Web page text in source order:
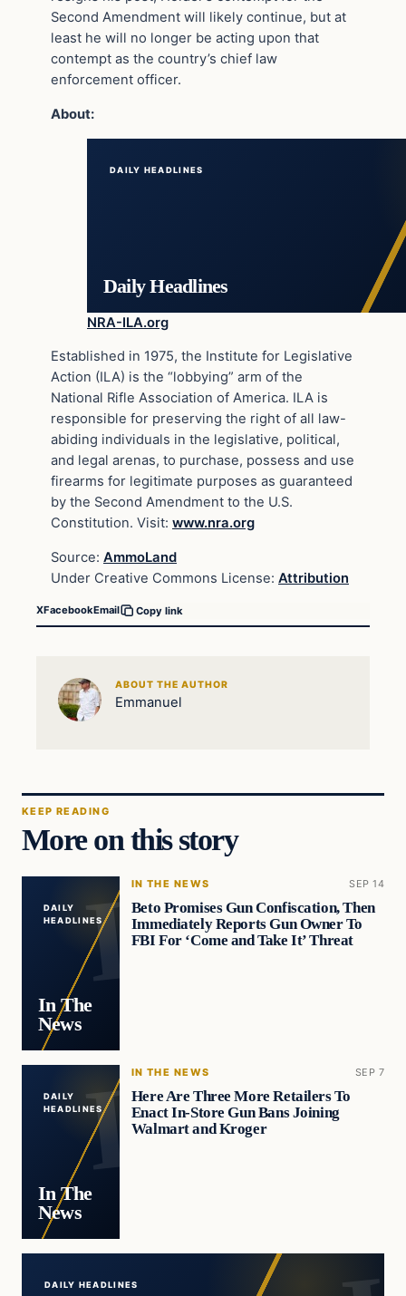
Second Amendment will likely continue, but at
least he will no longer be acting upon that
contempt as the country’s chief law
enforcement officer.
About:
DAILY HEADLINES
Daily Headlines
NRA-ILA.org
Established in 1975, the Institute for Legislative
Action (ILA) is the “lobbying” arm of the
National Rifle Association of America. ILA is
responsible for preserving the right of all law-
abiding individuals in the legislative, political,
and legal arenas, to purchase, possess and use
firearms for legitimate purposes as guaranteed
by the Second Amendment to the U.S.
Constitution. Visit: www.nra.org
Source: AmmoLand
Under Creative Commons License: Attribution
XFacebookEmail Copy link
ABOUT THE AUTHOR
Emmanuel
KEEP READING
More on this story
DAILY
HEADLINES
In The
News
IN THE NEWS SEP 14
Beto Promises Gun Confiscation, Then
Immediately Reports Gun Owner To
FBI For ‘Come and Take It’ Threat
DAILY
HEADLINES
In The
News
IN THE NEWS SEP 7
Here Are Three More Retailers To
Enact In-Store Gun Bans Joining
Walmart and Kroger
DAILY HEADLINES